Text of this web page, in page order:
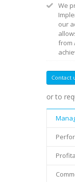
We
our
from
Contact
or to